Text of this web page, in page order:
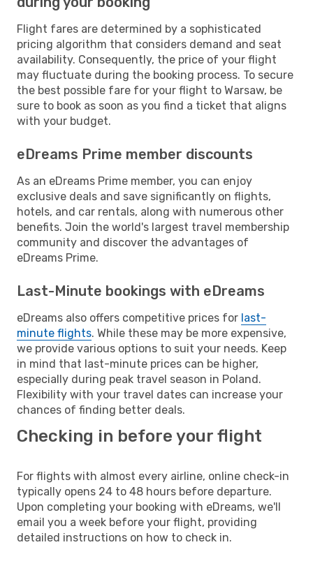
Flight fares are determined by a sophisticated
pricing algorithm that considers demand and seat
availability. Consequently, the price of your flight
may fluctuate during the booking process. To secure
the best possible fare for your flight to Warsaw, be
sure to book as soon as you find a ticket that aligns
with your budget.
eDreams Prime member discounts
As an eDreams Prime member, you can enjoy
exclusive deals and save significantly on flights,
hotels, and car rentals, along with numerous other
benefits. Join the world's largest travel membership
community and discover the advantages of
eDreams Prime.
Last-Minute bookings with eDreams
eDreams also offers competitive prices for last-
minute flights. While these may be more expensive,
we provide various options to suit your needs. Keep
in mind that last-minute prices can be higher,
especially during peak travel season in Poland.
Flexibility with your travel dates can increase your
chances of finding better deals.
Checking in before your flight
For flights with almost every airline, online check-in
typically opens 24 to 48 hours before departure.
Upon completing your booking with eDreams, we'll
email you a week before your flight, providing
detailed instructions on how to check in.